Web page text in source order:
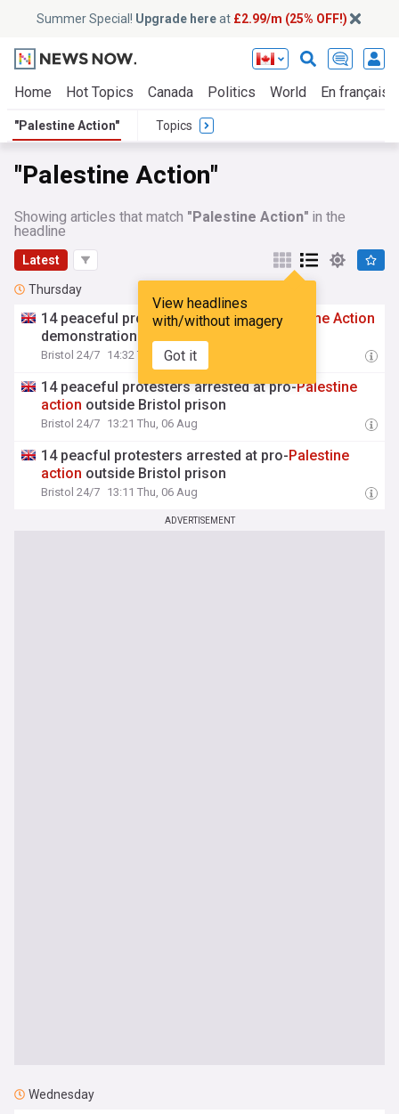
Summer Special! Upgrade hereat £2.99/m (25% OFF!)
Home Hot Topics Canada Politics World En français
"Palestine Action" Topics
"Palestine Action"
Showing articles that match "Palestine Action" in the
headline
Latest
View headlines
with/without imagery
Got it
Thursday
14 peaceful protesters arrested atPalestine Action
demonstration outside Bristol Prison
Bristol 24/7 14:32 Thu, 06 Aug
14 peaceful protesters arrested at pro-Palestine
action outside Bristol prison
Bristol 24/7 13:21 Thu, 06 Aug
14 peacful protesters arrested at pro-Palestine
action outside Bristol prison
Bristol 24/7 13:11 Thu, 06 Aug
ADVERTISEMENT
Wednesday